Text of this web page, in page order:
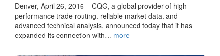
Denver, April 26, 2016 – CQG, a global provider of high-
performance trade routing, reliable market data, and
advanced technical analysis, announced today that it has
expanded its connection with… more